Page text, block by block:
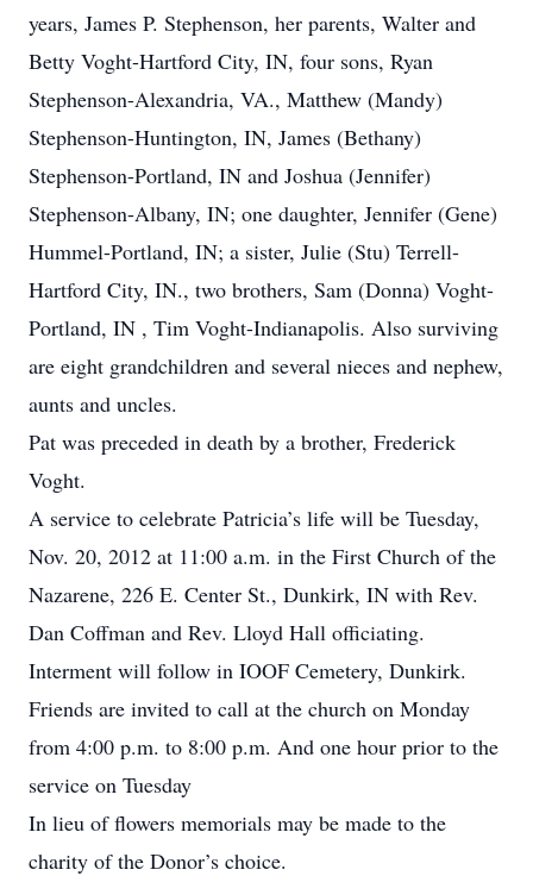
years, James P. Stephenson, her parents, Walter and
Betty Voght-Hartford City, IN, four sons, Ryan
Stephenson-Alexandria, VA., Matthew (Mandy)
Stephenson-Huntington, IN, James (Bethany)
Stephenson-Portland, IN and Joshua (Jennifer)
Stephenson-Albany, IN; one daughter, Jennifer (Gene)
Hummel-Portland, IN; a sister, Julie (Stu) Terrell-
Hartford City, IN., two brothers, Sam (Donna) Voght-
Portland, IN , Tim Voght-Indianapolis. Also surviving
are eight grandchildren and several nieces and nephew,
aunts and uncles.
Pat was preceded in death by a brother, Frederick
Voght.
A service to celebrate Patricia’s life will be Tuesday,
Nov. 20, 2012 at 11:00 a.m. in the First Church of the
Nazarene, 226 E. Center St., Dunkirk, IN with Rev.
Dan Coffman and Rev. Lloyd Hall officiating.
Interment will follow in IOOF Cemetery, Dunkirk.
Friends are invited to call at the church on Monday
from 4:00 p.m. to 8:00 p.m. And one hour prior to the
service on Tuesday
In lieu of flowers memorials may be made to the
charity of the Donor’s choice.